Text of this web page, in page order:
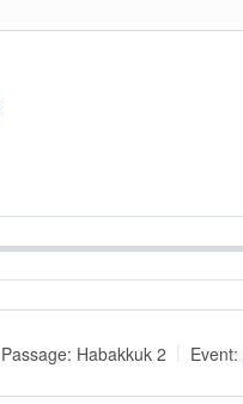
Passage: Habakkuk 2 Event: